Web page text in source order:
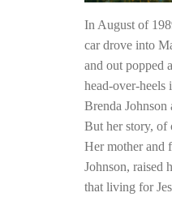
In August of
car drove into
and out popped
head-over-
Brenda Johnson
But her story, of
Her mother and
Johnson, raised
that living for